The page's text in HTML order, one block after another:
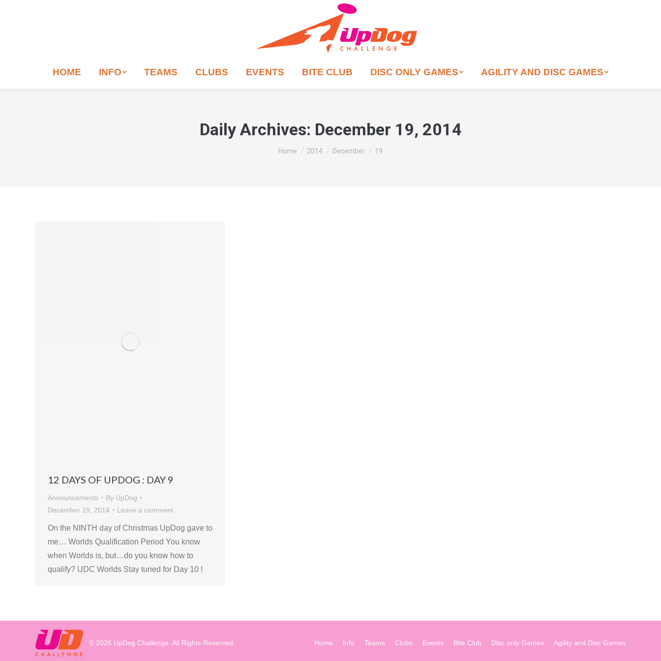
HOME INFO TEAMS CLUBS EVENTS BITE CLUB DISC ONLY GAMES AGILITY AND DISC GAMES
Daily Archives: December 19, 2014
You are here:
Home 2014 December 19
12 DAYS OF UPDOG : DAY 9
Announcements By UpDog
December 19, 2014
Leave a comment
On the NINTH day of Christmas UpDog gave to
me… Worlds Qualification Period You know
when Worlds is, but…do you know how to
qualify? UDC Worlds Stay tuned for Day 10 !
© 2026 UpDog Challenge. All Rights Reserved. Home Info Teams Clubs Events Bite Club Disc only Games Agility and Disc Games